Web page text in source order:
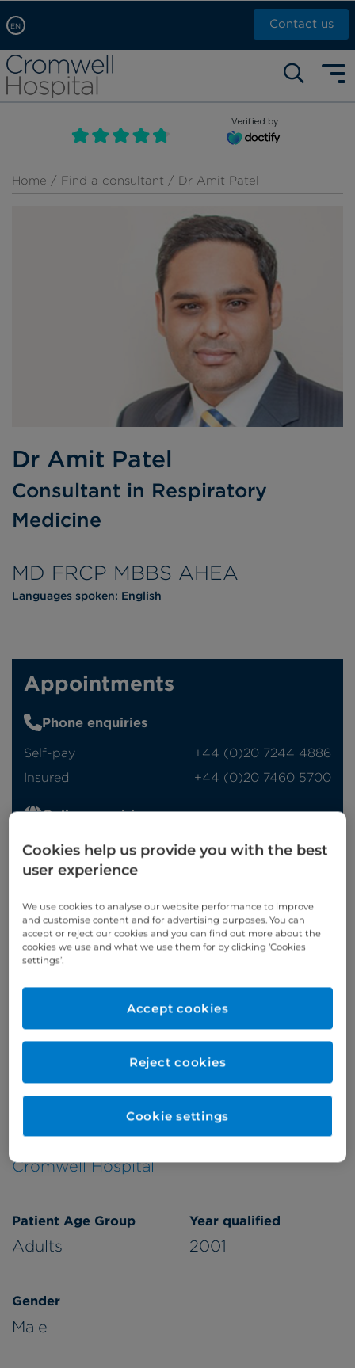
EN
Arabic, عربى
Chinese, 中文
French, Française
Russian, русский
Contact us
Self pay: +44 (0)20 7244 4886
Call Now: +44 (0)20 7460 5700
Book an appointment
Verified by
Home / Find a consultant / Dr Amit Patel
Dr Amit Patel
Consultant in Respiratory
Medicine
MD FRCP MBBS AHEA
Languages spoken: English
Verified by
Appointments available at:
Cromwell Hospital
Patient Age Group
Adults
Year qualified
2001
Gender
Male
Appointments
Phone enquiries
Self-pay
‭+44 (0)20 7244 4886‬
Insured
‭+44 (0)20 7460 5700‬
Online enquiries
Enquire now
Clinic Opening Times
Monday pm/eve
Cookies help us provide you with the best
user experience
We use cookies to analyse our website performance to improve
and customise content and for advertising purposes. You can
accept or reject our cookies and you can find out more about the
cookies we use and what we use them for by clicking ‘Cookies
settings’.
Reject cookies
Accept cookies
Cookie settings